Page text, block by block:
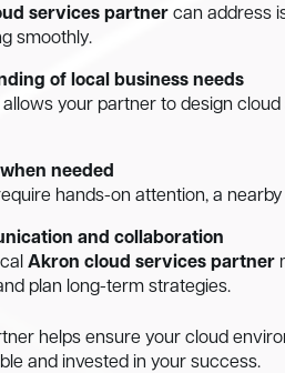
services partner can address
smoothly.
of local business needs
your partner to design
needed
hands-on attention, a
and collaboration
Akron cloud services partner
plan long-term strategies.
helps ensure your cloud
and invested in your success.